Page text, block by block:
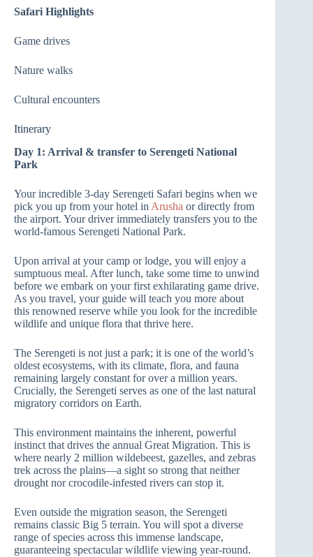
Safari Highlights
Game drives
Nature walks
Cultural encounters
Itinerary
Day 1: Arrival & transfer to Serengeti National
Park
Your incredible 3-day Serengeti Safari begins when we
pick you up from your hotel in Arusha or directly from
the airport. Your driver immediately transfers you to the
world-famous Serengeti National Park.
Upon arrival at your camp or lodge, you will enjoy a
sumptuous meal. After lunch, take some time to unwind
before we embark on your first exhilarating game drive.
As you travel, your guide will teach you more about
this renowned reserve while you look for the incredible
wildlife and unique flora that thrive here.
The Serengeti is not just a park; it is one of the world’s
oldest ecosystems, with its climate, flora, and fauna
remaining largely constant for over a million years.
Crucially, the Serengeti serves as one of the last natural
migratory corridors on Earth.
This environment maintains the inherent, powerful
instinct that drives the annual Great Migration. This is
where nearly 2 million wildebeest, gazelles, and zebras
trek across the plains—a sight so strong that neither
drought nor crocodile-infested rivers can stop it.
Even outside the migration season, the Serengeti
remains classic Big 5 terrain. You will spot a diverse
range of species across this immense landscape,
guaranteeing spectacular wildlife viewing year-round.